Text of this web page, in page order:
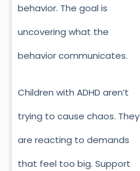
behavior. The goal is
uncovering what the
behavior communicates.
Children with ADHD aren’t
trying to cause chaos. They
are reacting to demands
that feel too big. Support